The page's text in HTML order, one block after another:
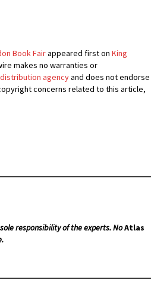
Book Fairappeared first on King
makes no warranties or
agencyand does not endorse
concerns related to this article,
responsibility of the experts. NoAtlas